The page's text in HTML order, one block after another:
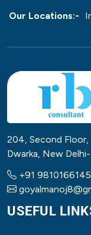
Our Locations:-
204, Second
Dwarka, New
+91 9810166145
USEFUL